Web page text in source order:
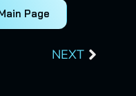
Page
NEXT